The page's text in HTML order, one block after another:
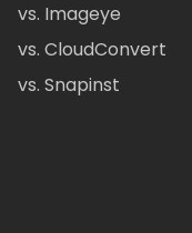
vs. Imageye
vs. CloudConvert
vs. Snapinst